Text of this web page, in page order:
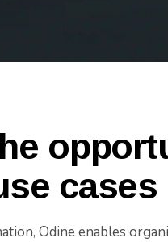
cases
Odine enables